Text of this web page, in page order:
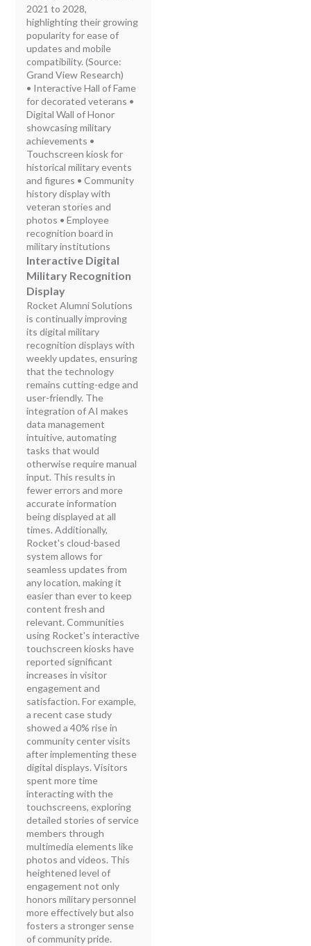
2021 to 2028,
highlighting their growing
popularity for ease of
updates and mobile
compatibility. (Source:
Grand View Research)
• Interactive Hall of Fame
for decorated veterans •
Digital Wall of Honor
showcasing military
achievements •
Touchscreen kiosk for
historical military events
and figures • Community
history display with
veteran stories and
photos • Employee
recognition board in
military institutions
Interactive Digital
Military Recognition
Display
Rocket Alumni Solutions
is continually improving
its digital military
recognition displays with
weekly updates, ensuring
that the technology
remains cutting-edge and
user-friendly. The
integration of AI makes
data management
intuitive, automating
tasks that would
otherwise require manual
input. This results in
fewer errors and more
accurate information
being displayed at all
times. Additionally,
Rocket's cloud-based
system allows for
seamless updates from
any location, making it
easier than ever to keep
content fresh and
relevant. Communities
using Rocket's interactive
touchscreen kiosks have
reported significant
increases in visitor
engagement and
satisfaction. For example,
a recent case study
showed a 40% rise in
community center visits
after implementing these
digital displays. Visitors
spent more time
interacting with the
touchscreens, exploring
detailed stories of service
members through
multimedia elements like
photos and videos. This
heightened level of
engagement not only
honors military personnel
more effectively but also
fosters a stronger sense
of community pride.